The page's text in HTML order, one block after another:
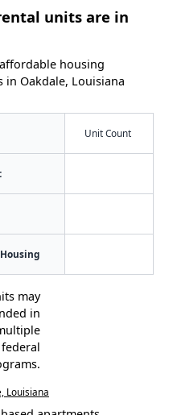
units are in
housing
Oakdale, Louisiana
Unit Count
may
in
federal
Louisiana